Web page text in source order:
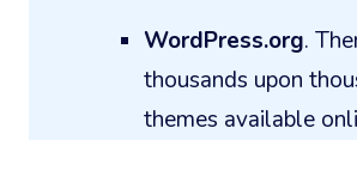
WordPress.org.
thousands upon
themes available